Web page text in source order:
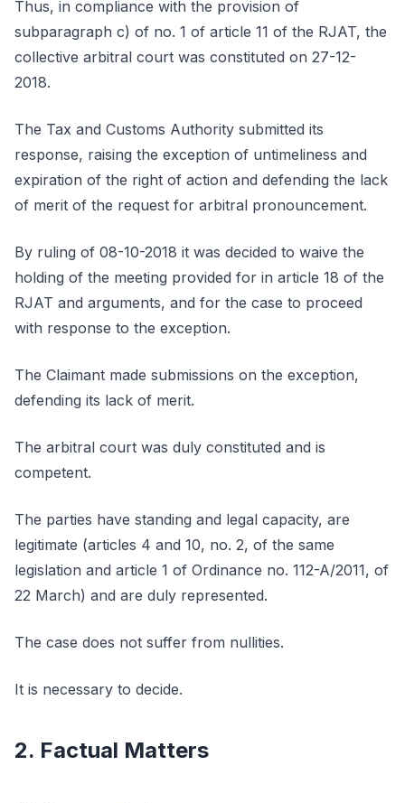
Thus, in compliance with the provision of
subparagraph c) of no. 1 of article 11 of the RJAT, the
collective arbitral court was constituted on 27-12-
2018.
The Tax and Customs Authority submitted its
response, raising the exception of untimeliness and
expiration of the right of action and defending the lack
of merit of the request for arbitral pronouncement.
By ruling of 08-10-2018 it was decided to waive the
holding of the meeting provided for in article 18 of the
RJAT and arguments, and for the case to proceed
with response to the exception.
The Claimant made submissions on the exception,
defending its lack of merit.
The arbitral court was duly constituted and is
competent.
The parties have standing and legal capacity, are
legitimate (articles 4 and 10, no. 2, of the same
legislation and article 1 of Ordinance no. 112-A/2011, of
22 March) and are duly represented.
The case does not suffer from nullities.
It is necessary to decide.
2. Factual Matters